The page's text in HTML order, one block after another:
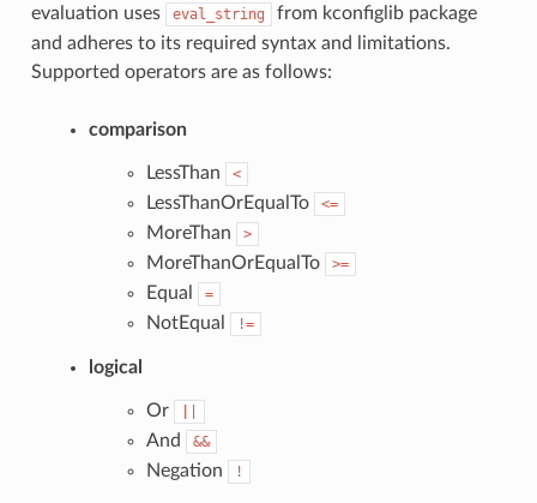
evaluation uses
eval_string
from kconfiglib package
and adheres to its required syntax and limitations.
Supported operators are as follows:
comparison
LessThan <
LessThanOrEqualTo <=
MoreThan >
MoreThanOrEqualTo >=
Equal =
NotEqual !=
logical
Or
And &&
Negation !